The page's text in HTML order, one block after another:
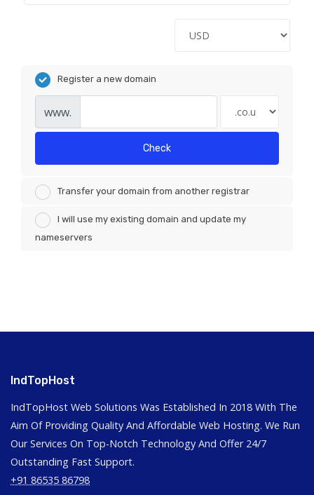
Register a new domain
www.
Check
Transfer your domain from another registrar
I will use my existing domain and update my
nameservers
IndTopHost
IndTopHost Web Solutions Was Established In 2018 With The
Aim Of Providing Quality And Affordable Web Hosting. We Run
Our Services On Top-Notch Technology And Offer 24/7
Outstanding Fast Support.
+91 86535 86798